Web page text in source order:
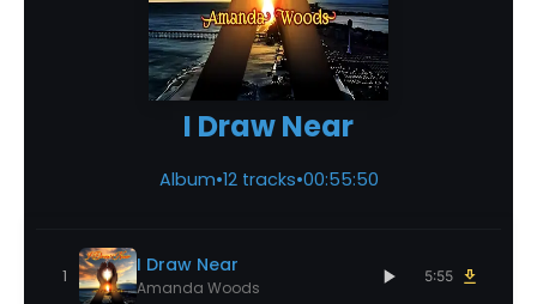
I Draw Near
Album•12 tracks•00:55:50
1 I Draw Near
Amanda Woods
5:55